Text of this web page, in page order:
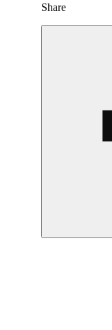
Share